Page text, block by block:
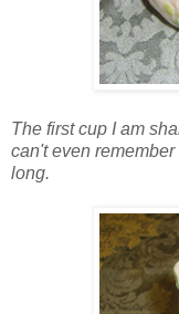
The first cup I am
can't even
long.